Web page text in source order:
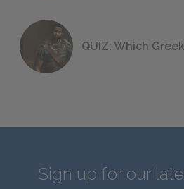
QUIZ: Which
Sign up for our